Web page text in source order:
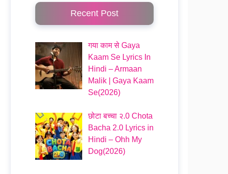
Recent Post
गया काम से Gaya
Kaam Se Lyrics In
Hindi – Armaan
Malik | Gaya Kaam
Se(2026)
छोटा बच्चा २.0 Chota
Bacha 2.0 Lyrics in
Hindi – Ohh My
Dog(2026)